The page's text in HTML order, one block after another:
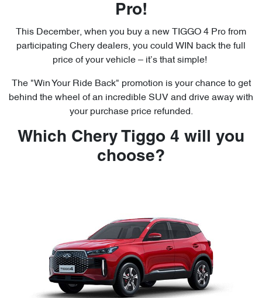
Pro!
This December, when you buy a new TIGGO 4 Pro from
participating Chery dealers, you could WIN back the full
price of your vehicle – it’s that simple!
The "Win Your Ride Back" promotion is your chance to get
behind the wheel of an incredible SUV and drive away with
your purchase price refunded.
Which Chery Tiggo 4 will you
choose?